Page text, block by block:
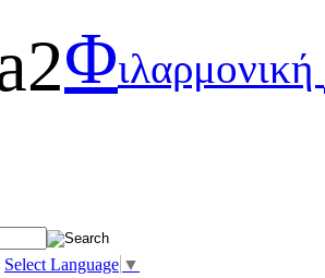
Φιλαρμονική
Select Language ▼